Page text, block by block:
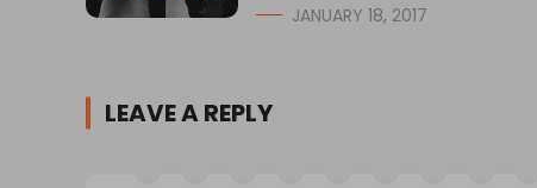
JANUARY 18, 2017
LEAVE A REPLY